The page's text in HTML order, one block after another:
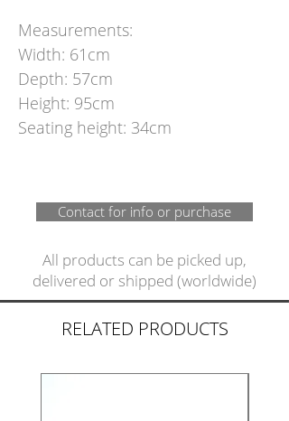
Measurements:
Width: 61cm
Depth: 57cm
Height: 95cm
Seating height: 34cm
Contact for info or purchase
All products can be picked up,
delivered or shipped (worldwide)
RELATED PRODUCTS